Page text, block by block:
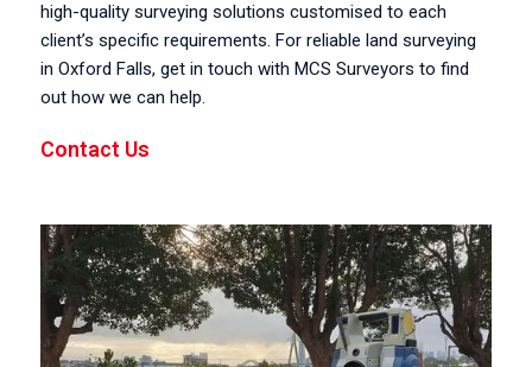
high-quality surveying solutions customised to each
client’s specific requirements. For reliable land surveying
in Oxford Falls, get in touch with MCS Surveyors to find
out how we can help.
Contact Us